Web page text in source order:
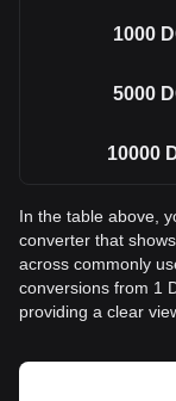
1000
5000
10000
In the table above,
converter that
across commonly
conversions from 1
providing a clear